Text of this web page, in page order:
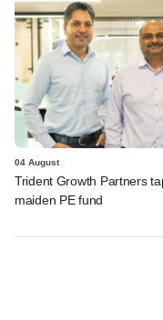
04 August
Trident Growth Partners
maiden PE fund